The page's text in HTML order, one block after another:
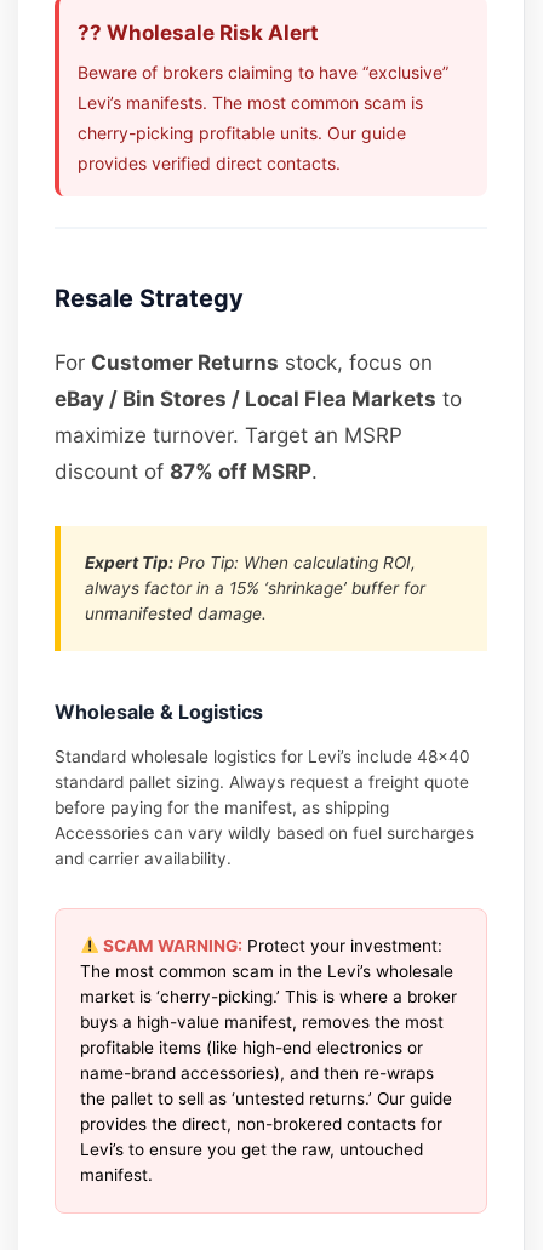
?? Wholesale Risk Alert
Beware of brokers claiming to have “exclusive”
Levi’s manifests. The most common scam is
cherry-picking profitable units. Our guide
provides verified direct contacts.
Resale Strategy
For Customer Returns stock, focus on
eBay / Bin Stores / Local Flea Markets to
maximize turnover. Target an MSRP
discount of87% off MSRP.
Expert Tip: Pro Tip: When calculating ROI,
always factor in a 15% ‘shrinkage’ buffer for
unmanifested damage.
Wholesale & Logistics
Standard wholesale logistics for Levi’s include 48×40
standard pallet sizing. Always request a freight quote
before paying for the manifest, as shipping
Accessories can vary wildly based on fuel surcharges
and carrier availability.
SCAM WARNING: Protect your investment:
The most common scam in the Levi’s wholesale
market is ‘cherry-picking.’ This is where a broker
buys a high-value manifest, removes the most
profitable items (like high-end electronics or
name-brand accessories), and then re-wraps
the pallet to sell as ‘untested returns.’ Our guide
provides the direct, non-brokered contacts for
Levi’s to ensure you get the raw, untouched
manifest.